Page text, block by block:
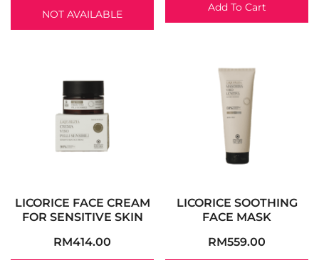
NOT AVAILABLE
Add To Cart
LICORICE FACE CREAM
FOR SENSITIVE SKIN
RM414.00
LICORICE SOOTHING
FACE MASK
RM559.00